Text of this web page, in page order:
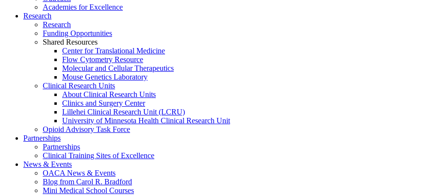
Academies for Excellence
Research
Research
Funding Opportunities
Shared Resources
Center for Translational Medicine
Flow Cytometry Resource
Molecular and Cellular Therapeutics
Mouse Genetics Laboratory
Clinical Research Units
About Clinical Research Units
Clinics and Surgery Center
Lillehei Clinical Research Unit (LCRU)
University of Minnesota Health Clinical Research Unit
Opioid Advisory Task Force
Partnerships
Partnerships
Clinical Training Sites of Excellence
News & Events
OACA News & Events
Blog from Carol R. Bradford
Mini Medical School Courses